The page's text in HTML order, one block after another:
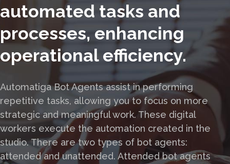
automated tasks and
processes, enhancing
operational efficiency.
Automatiga Bot Agents assist in performing
repetitive tasks, allowing you to focus on more
strategic and meaningful work. These digital
workers execute the automation created in the
studio. There are two types of bot agents:
attended and unattended. Attended bot agents